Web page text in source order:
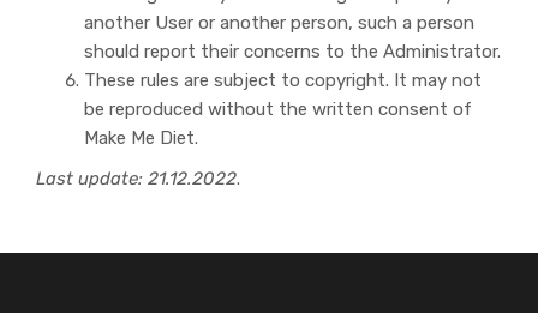
another User or another person, such a person
should report their concerns to the Administrator.
These rules are subject to copyright. It may not
be reproduced without the written consent of
Make Me Diet.
Last update: 21.12.2022.